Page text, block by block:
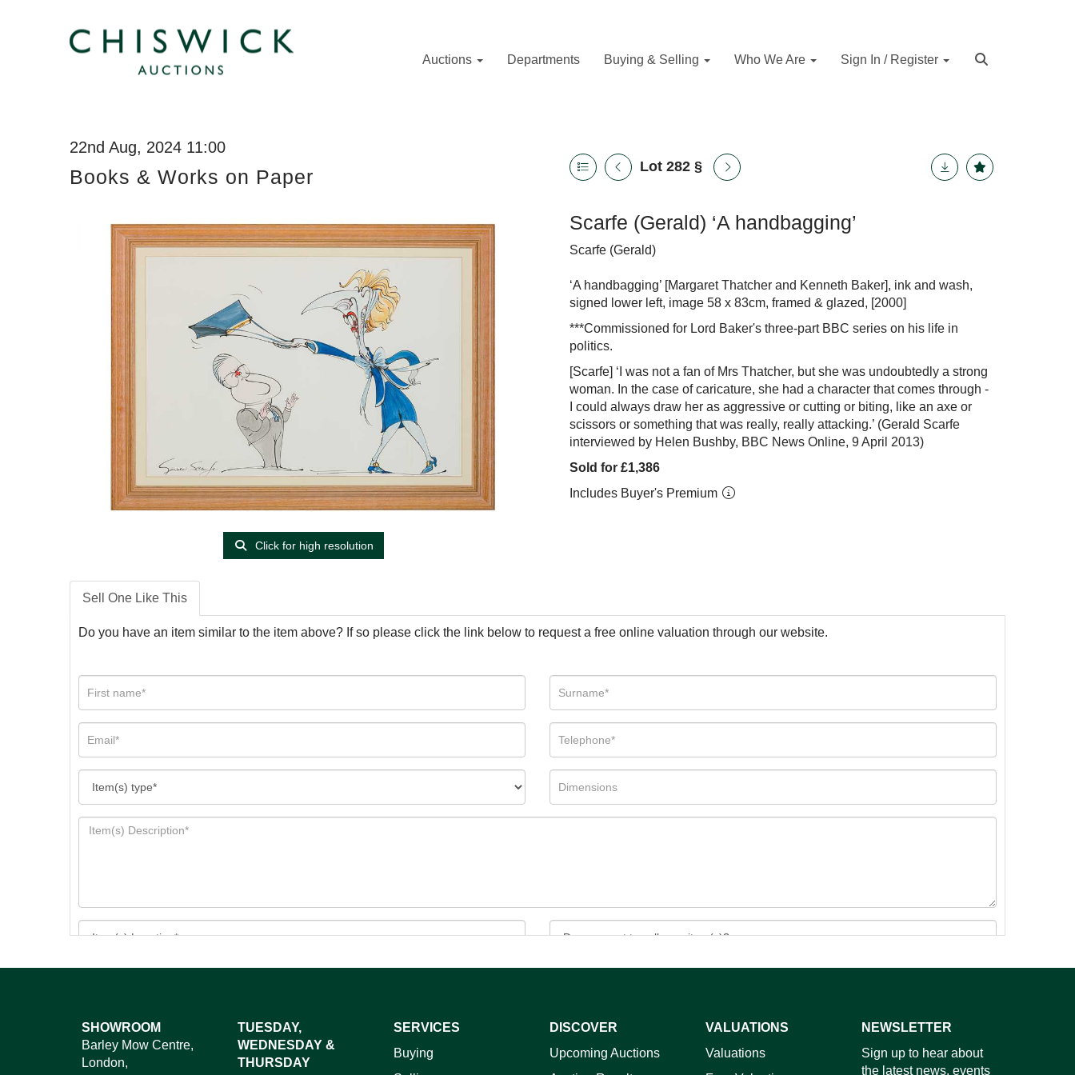
Auctions Departments Buying & Selling Who We Are Sign In / Register
22nd Aug, 2024 11:00
Books & Works on Paper Lot 282 §
Click for high resolution
Scarfe (Gerald) ‘A handbagging’
Scarfe (Gerald)
‘A handbagging’ [Margaret Thatcher and Kenneth Baker], ink and wash,
signed lower left, image 58 x 83cm, framed & glazed, [2000]
***Commissioned for Lord Baker's three-part BBC series on his life in
politics.
[Scarfe] ‘I was not a fan of Mrs Thatcher, but she was undoubtedly a strong
woman. In the case of caricature, she had a character that comes through -
I could always draw her as aggressive or cutting or biting, like an axe or
scissors or something that was really, really attacking.’ (Gerald Scarfe
interviewed by Helen Bushby, BBC News Online, 9 April 2013)
Sold for £1,386
Includes Buyer's Premium
Sell One Like This
Do you have an item similar to the item above? If so please click the link below to request a free online valuation through our website.
Images*
Drag and drop .jpg images here to upload, or click here to select images.
SHOWROOM
Barley Mow Centre,
London,
TUESDAY,
WEDNESDAY &
THURSDAY
SERVICES
Buying
DISCOVER
Upcoming Auctions
VALUATIONS
Valuations
NEWSLETTER
Sign up to hear about
the latest news, events